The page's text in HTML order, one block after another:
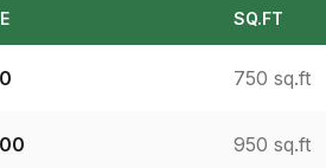
SQ.FT
750 sq.ft
950 sq.ft